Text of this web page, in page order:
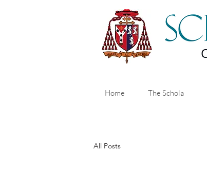
Home The Schola
All Posts